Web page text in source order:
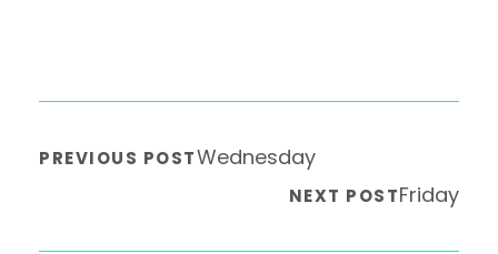
PREVIOUS POSTWednesday
NEXT POSTFriday